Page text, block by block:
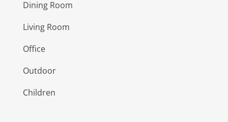
Dining Room
Living Room
Office
Outdoor
Children